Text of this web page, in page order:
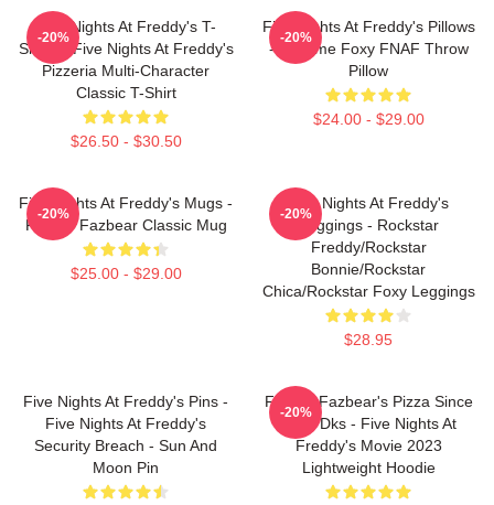
Five Nights At Freddy's T-
Shirts - Five Nights At Freddy's
Pizzeria Multi-Character
Classic T-Shirt
$26.50 - $30.50
-20%
Five Nights At Freddy's Pillows
- Funtime Foxy FNAF Throw
Pillow
$24.00 - $29.00
-20%
Five Nights At Freddy's Mugs -
Freddy Fazbear Classic Mug
$25.00 - $29.00
-20%
Five Nights At Freddy's
Leggings - Rockstar
Freddy/Rockstar
Bonnie/Rockstar
Chica/Rockstar Foxy Leggings
$28.95
-20%
Five Nights At Freddy's Pins -
Five Nights At Freddy's
Security Breach - Sun And
Moon Pin
Freddy Fazbear's Pizza Since
1983 Dks - Five Nights At
Freddy's Movie 2023
Lightweight Hoodie
-20%